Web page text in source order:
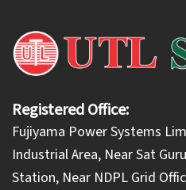
Registered Office:
Fujiyama Power Systems
Industrial Area, Near Sat
Station, Near NDPL Grid